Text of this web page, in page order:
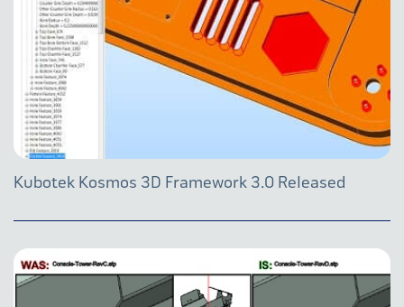
Kubotek Kosmos 3D Framework 3.0 Released